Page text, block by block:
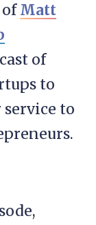
ofMatt
of
to
to